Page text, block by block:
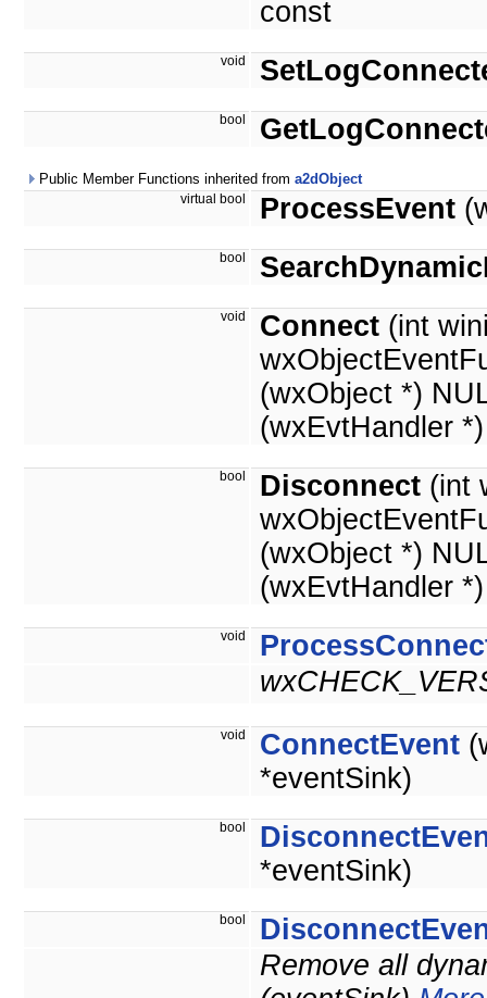
const
void
bool
Public Member Functions inherited from a2dObject
virtual bool ProcessEvent
bool
void Connect (int
(wxObject *)
(wxEvtHandler
bool Disconnect (int
(wxObject *)
(wxEvtHandler
void
void ConnectEvent
*eventSink)
bool
*eventSink)
bool
Remove all